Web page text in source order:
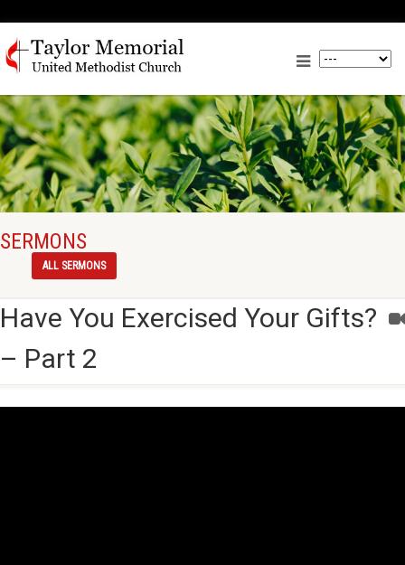
SERMONS
ALL SERMONS
Have You Exercised Your Gifts?
– Part 2